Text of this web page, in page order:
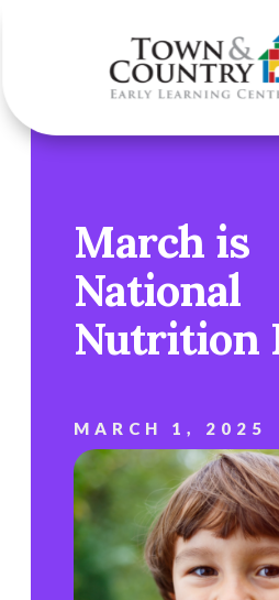
March is
National
Nutrition
MARCH 1, 2025